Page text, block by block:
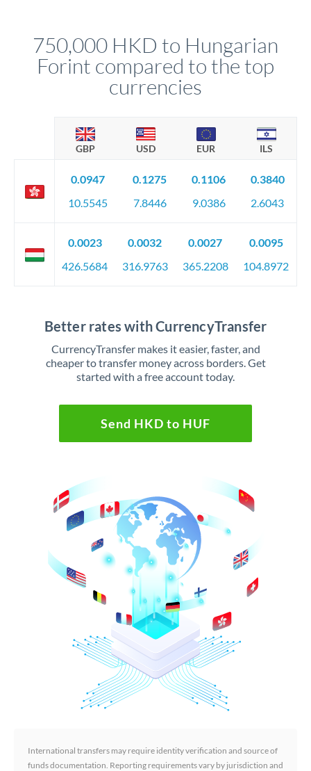
750,000 HKD to Hungarian
Forint compared to the top
currencies
GBP USD EUR ILS
0.0947
10.5545
0.1275
7.8446
0.1106
9.0386
0.3840
2.6043
0.0023
426.5684
0.0032
316.9763
0.0027
365.2208
0.0095
104.8972
Better rates with CurrencyTransfer
CurrencyTransfer makes it easier, faster, and
cheaper to transfer money across borders. Get
started with a free account today.
Send HKD to HUF
International transfers may require identity verification and source of
funds documentation. Reporting requirements vary by jurisdiction and